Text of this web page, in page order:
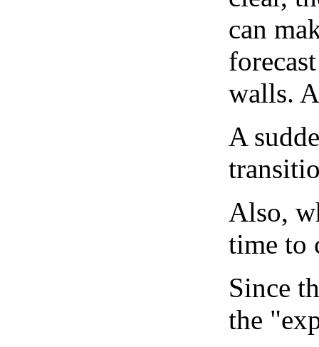
can
walls.
A
Also,
time to
Since
the